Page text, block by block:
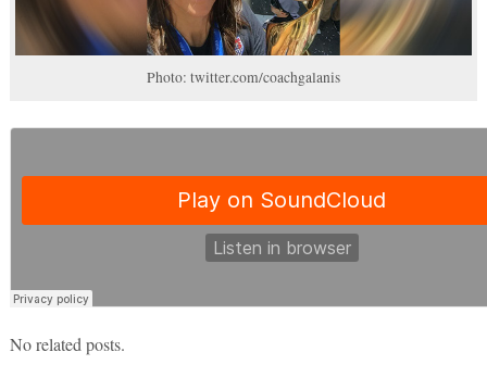
Photo: twitter.com/coachgalanis
No related posts.